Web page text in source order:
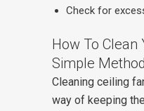
Check for
How To Clean
Simple
Cleaning ceiling
way of keeping